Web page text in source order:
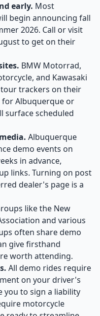
early. Most
begin announcing fall
2026. Call or visit
to get on their
BMW Motorrad,
and Kawasaki
trackers on their
for Albuquerque or
surface scheduled
Albuquerque
demo events on
in advance,
links. Turning on post
dealer's page is a
like the New
and various
often share demo
give firsthand
worth attending.
All demo rides require
on your driver's
you to sign a liability
motorcycle